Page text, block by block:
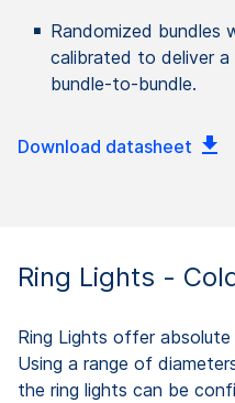
Randomized bundles
calibrated to deliver
bundle-to-bundle.
Download datasheet
Ring Lights -
Ring Lights offer
Using a range of
the ring lights can be